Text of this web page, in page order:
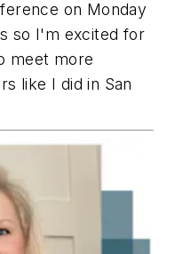
on Monday
so I'm excited for
meet more
like I did in San